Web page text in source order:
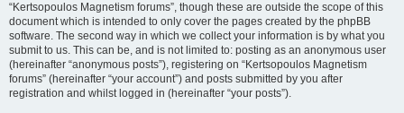
“Kertsopoulos Magnetism forums”, though these are outside the scope of this
document which is intended to only cover the pages created by the phpBB
software. The second way in which we collect your information is by what you
submit to us. This can be, and is not limited to: posting as an anonymous user
(hereinafter “anonymous posts”), registering on “Kertsopoulos Magnetism
forums” (hereinafter “your account”) and posts submitted by you after
registration and whilst logged in (hereinafter “your posts”).